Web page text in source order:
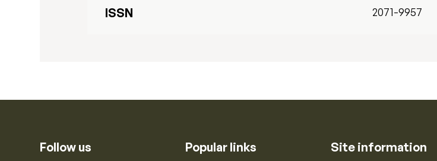
ISSN 2071-9957
Follow us
Popular links Site information